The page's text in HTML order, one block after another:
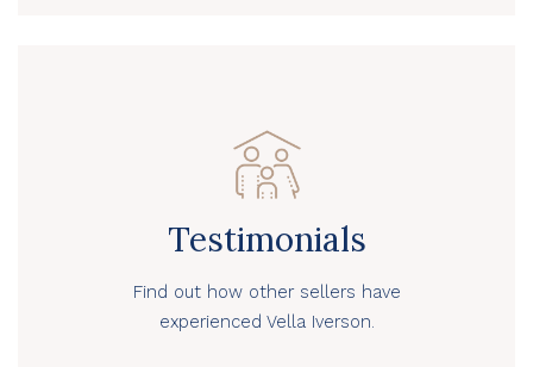
Testimonials
Find out how other sellers have
experienced Vella Iverson.